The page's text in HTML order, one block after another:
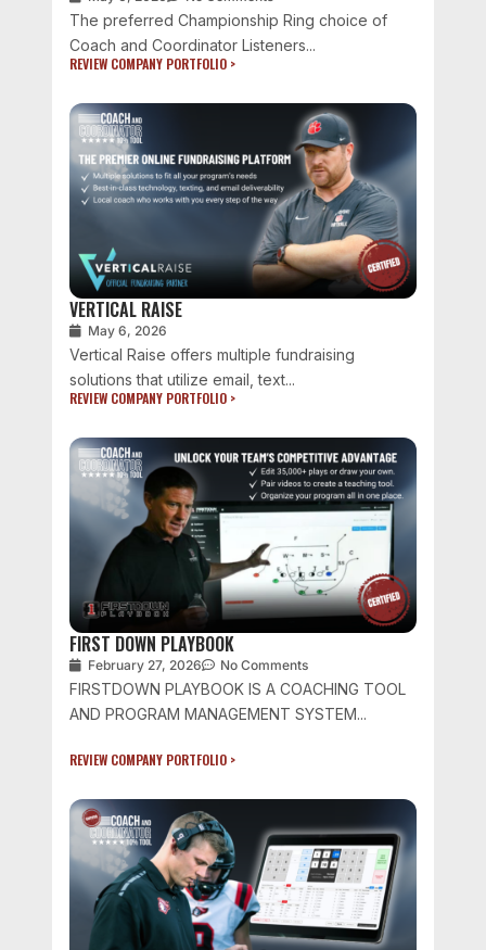
The preferred Championship Ring choice of
Coach and Coordinator Listeners...
REVIEW COMPANY PORTFOLIO >
VERTICAL RAISE
May 6, 2026
Vertical Raise offers multiple fundraising
solutions that utilize email, text...
REVIEW COMPANY PORTFOLIO >
FIRST DOWN PLAYBOOK
February 27, 2026 No Comments
FIRSTDOWN PLAYBOOK IS A COACHING TOOL
AND PROGRAM MANAGEMENT SYSTEM...
REVIEW COMPANY PORTFOLIO >